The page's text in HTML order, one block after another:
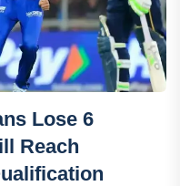
Lose 6
Reach